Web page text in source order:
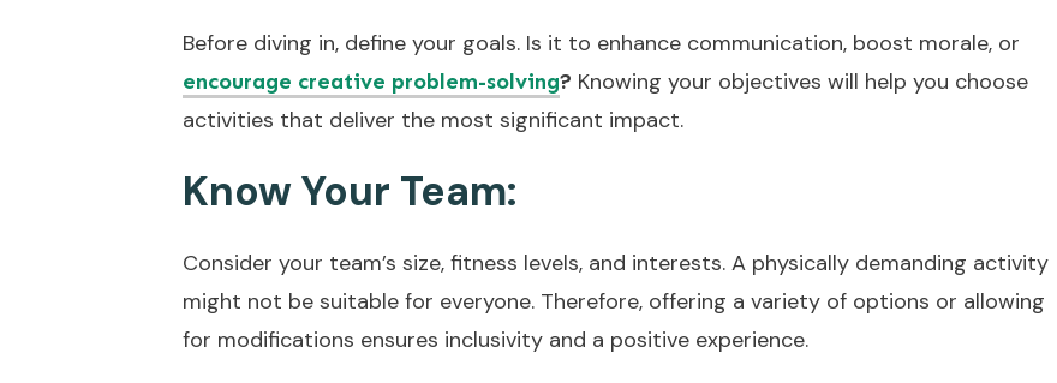
Before diving in, define your goals. Is it to enhance communication, boost morale, or
encourage creative problem-solving? Knowing your objectives will help you choose
activities that deliver the most significant impact.
Know Your Team:
Consider your team’s size, fitness levels, and interests. A physically demanding activity
might not be suitable for everyone. Therefore, offering a variety of options or allowing
for modifications ensures inclusivity and a positive experience.